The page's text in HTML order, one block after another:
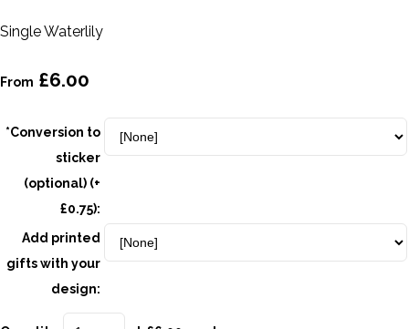
Single Waterlily
From £6.00
*Conversion to
sticker
(optional) (+
£0.75):
Add printed
gifts with your
design: